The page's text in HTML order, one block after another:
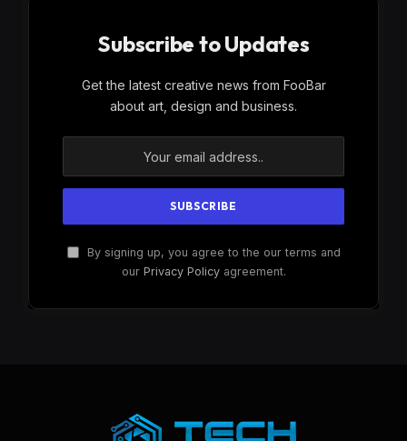
Subscribe to Updates
Get the latest creative news from FooBar
about art, design and business.
By signing up, you agree to the our terms and
our Privacy Policyagreement.